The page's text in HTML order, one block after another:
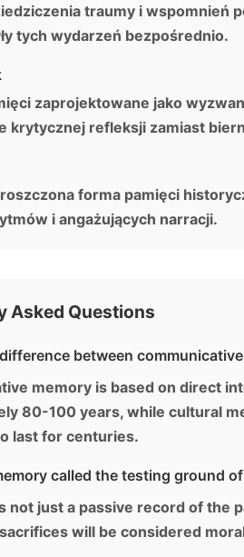
traumy i wspomnień
tych wydarzeń bezpośrednio.
zaprojektowane jako
krytycznej refleksji zamiast
forma pamięci
i angażujących narracji.
Asked Questions
between
memory is based on direct
80-100 years, while cultural
last for centuries.
called the testing ground
not just a passive record of the
will be considered